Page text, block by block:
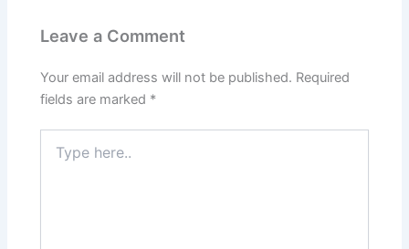
Leave a Comment
Your email address will not be published. Required
fields are marked *
here..